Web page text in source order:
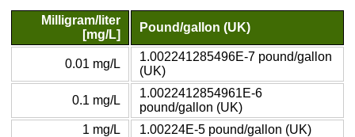
Milligram/liter
[mg/L]
Pound/gallon (UK)
0.01 mg/L
1.002241285496E-7 pound/gallon
(UK)
0.1 mg/L
1.0022412854961E-6
pound/gallon (UK)
1 mg/L
1.00224E-5 pound/gallon (UK)